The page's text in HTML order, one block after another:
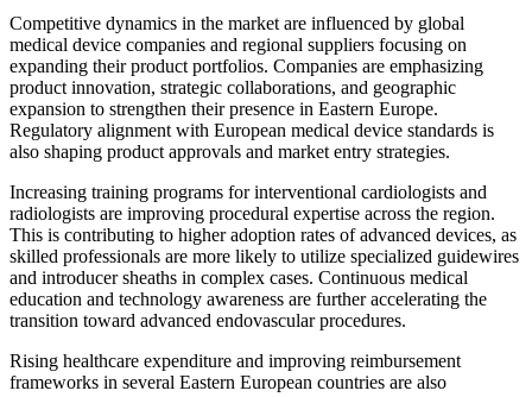
Competitive dynamics in the market are influenced by global
medical device companies and regional suppliers focusing on
expanding their product portfolios. Companies are emphasizing
product innovation, strategic collaborations, and geographic
expansion to strengthen their presence in Eastern Europe.
Regulatory alignment with European medical device standards is
also shaping product approvals and market entry strategies.
Increasing training programs for interventional cardiologists and
radiologists are improving procedural expertise across the region.
This is contributing to higher adoption rates of advanced devices, as
skilled professionals are more likely to utilize specialized guidewires
and introducer sheaths in complex cases. Continuous medical
education and technology awareness are further accelerating the
transition toward advanced endovascular procedures.
Rising healthcare expenditure and improving reimbursement
frameworks in several Eastern European countries are also